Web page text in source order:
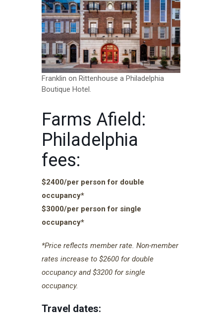
Franklin on Rittenhouse a Philadelphia
Boutique Hotel.
Farms Afield:
Philadelphia
fees:
$2400/per person for double
occupancy*
$3000/per person for single
occupancy*
*Price reflects member rate. Non-member
rates increase to $2600 for double
occupancy and $3200 for single
occupancy.
Travel dates: